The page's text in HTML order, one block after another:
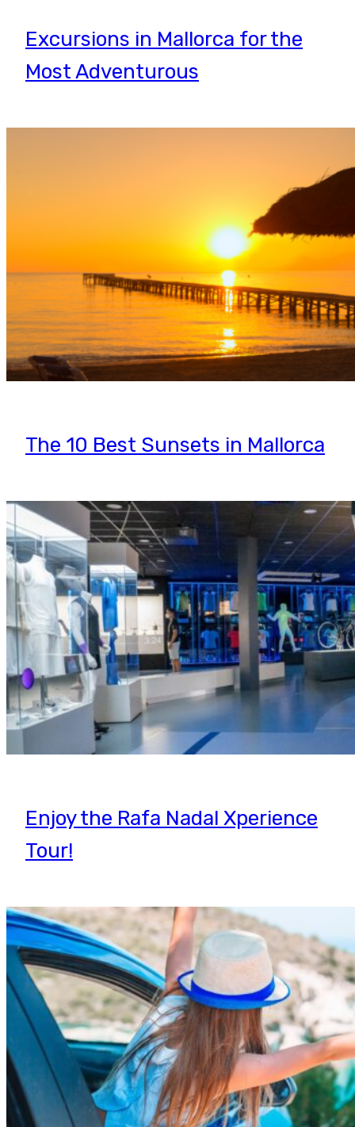
Excursions in Mallorca for the
Most Adventurous
The 10 Best Sunsets in Mallorca
Enjoy the Rafa Nadal Xperience
Tour!